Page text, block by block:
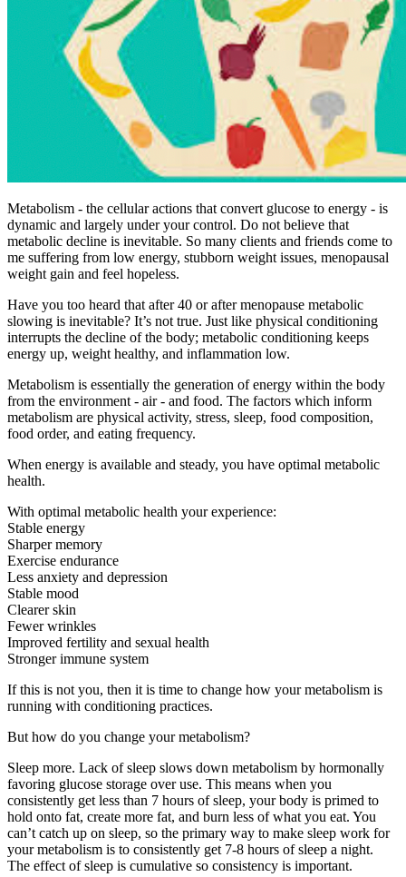
Metabolism - the cellular actions that convert glucose to energy - is
dynamic and largely under your control. Do not believe that
metabolic decline is inevitable. So many clients and friends come to
me suffering from low energy, stubborn weight issues, menopausal
weight gain and feel hopeless.
Have you too heard that after 40 or after menopause metabolic
slowing is inevitable? It’s not true. Just like physical conditioning
interrupts the decline of the body; metabolic conditioning keeps
energy up, weight healthy, and inflammation low.
Metabolism is essentially the generation of energy within the body
from the environment - air - and food. The factors which inform
metabolism are physical activity, stress, sleep, food composition,
food order, and eating frequency.
When energy is available and steady, you have optimal metabolic
health.
With optimal metabolic health your experience:
Stable energy
Sharper memory
Exercise endurance
Less anxiety and depression
Stable mood
Clearer skin
Fewer wrinkles
Improved fertility and sexual health
Stronger immune system
If this is not you, then it is time to change how your metabolism is
running with conditioning practices.
But how do you change your metabolism?
Sleep more. Lack of sleep slows down metabolism by hormonally
favoring glucose storage over use. This means when you
consistently get less than 7 hours of sleep, your body is primed to
hold onto fat, create more fat, and burn less of what you eat. You
can’t catch up on sleep, so the primary way to make sleep work for
your metabolism is to consistently get 7-8 hours of sleep a night.
The effect of sleep is cumulative so consistency is important.